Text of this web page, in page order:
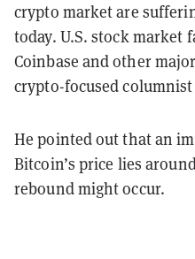
crypto market are
today. U.S. stock market
Coinbase and other
crypto-focused columnist
He pointed out that an
Bitcoin’s price lies
rebound might occur.